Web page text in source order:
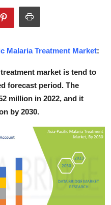
Malaria Treatment Market:
market is tend to
forecast period. The
million in 2022, and it
by 2030.